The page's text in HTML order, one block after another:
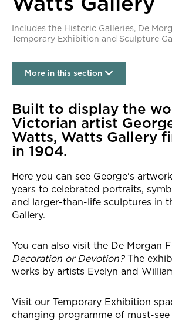
Includes the Historic Galleries, De
Temporary Exhibition and Sculpture
More in this section
Built to display the
Victorian artist
Watts, Watts Gallery
in 1904.
Here you can see George's
years to celebrated portraits,
and larger-than-life sculptures in
Gallery.
You can also visit the De Morgan
Decoration or Devotion? The
works by artists Evelyn and
Visit our Temporary Exhibition
changing programme of must-see